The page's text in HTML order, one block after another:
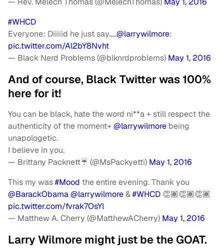
#WHCD
Everyone: Diiiiid he just say…..@larrywilmore:
pic.twitter.com/Al2bY8Nvht
— Black Nerd Problems (@blknrdproblems) May 1, 2016
And of course, Black Twitter was 100%
here for it!
You can be black, hate the word ni**a + still respect the
authenticity of the moment+@larrywilmore being
unapologetic.
I believe in you.
— Brittany Packnett☔️ (@MsPackyetti) May 1, 2016
This my was#Mood the entire evening. Thank you
@BarackObama@larrywilmore&#WHCD 👏🏾👏🏾👏🏾
pic.twitter.com/fvrak7OsYl
— Matthew A. Cherry (@MatthewACherry) May 1, 2016
Larry Wilmore might just be the GOAT.